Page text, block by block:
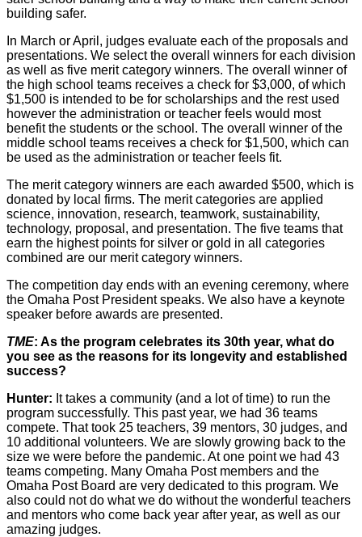
building safer.
In March or April, judges evaluate each of the proposals and
presentations. We select the overall winners for each division
as well as five merit category winners. The overall winner of
the high school teams receives a check for $3,000, of which
$1,500 is intended to be for scholarships and the rest used
however the administration or teacher feels would most
benefit the students or the school. The overall winner of the
middle school teams receives a check for $1,500, which can
be used as the administration or teacher feels fit.
The merit category winners are each awarded $500, which is
donated by local firms. The merit categories are applied
science, innovation, research, teamwork, sustainability,
technology, proposal, and presentation. The five teams that
earn the highest points for silver or gold in all categories
combined are our merit category winners.
The competition day ends with an evening ceremony, where
the Omaha Post President speaks. We also have a keynote
speaker before awards are presented.
TME: As the program celebrates its 30th year, what do
you see as the reasons for its longevity and established
success?
Hunter: It takes a community (and a lot of time) to run the
program successfully. This past year, we had 36 teams
compete. That took 25 teachers, 39 mentors, 30 judges, and
10 additional volunteers. We are slowly growing back to the
size we were before the pandemic. At one point we had 43
teams competing. Many Omaha Post members and the
Omaha Post Board are very dedicated to this program. We
also could not do what we do without the wonderful teachers
and mentors who come back year after year, as well as our
amazing judges.